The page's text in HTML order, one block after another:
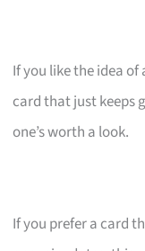
If you like the idea
card that just keeps
one’s worth a look.
If you prefer a card